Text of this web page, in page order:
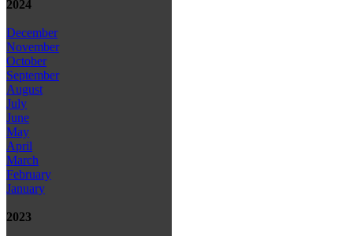
2024
December
November
October
September
August
July
June
May
April
March
February
January
2023